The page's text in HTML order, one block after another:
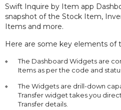
Swift Inquire by Item app
snapshot of the Stock Item,
Items and more.
Here are some key elements of
The Dashboard Widgets are
Items as per the code and
The Widgets are drill-down
Transfer widget takes you
Transfer details.